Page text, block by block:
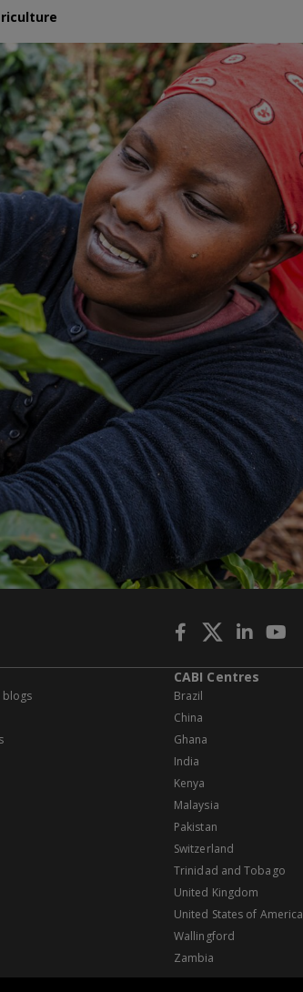
blogs
CABI Centres
Brazil
China
Ghana
India
Kenya
Malaysia
Pakistan
Switzerland
Trinidad and Tobago
United Kingdom
United States of America
Wallingford
Zambia